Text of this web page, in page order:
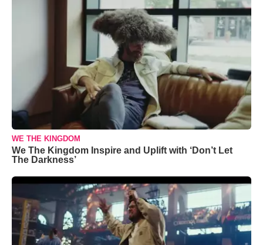
WE THE KINGDOM
We The Kingdom Inspire and Uplift with ‘Don’t Let
The Darkness’